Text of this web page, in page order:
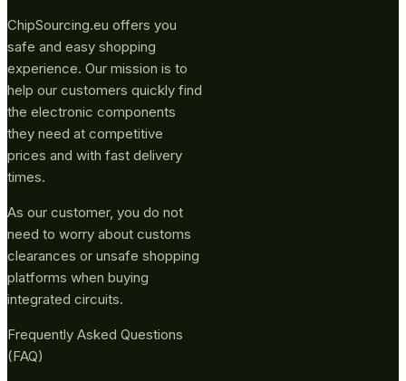
ChipSourcing.eu offers you
safe and easy shopping
experience. Our mission is to
help our customers quickly find
the electronic components
they need at competitive
prices and with fast delivery
times.
As our customer, you do not
need to worry about customs
clearances or unsafe shopping
platforms when buying
integrated circuits.
Frequently Asked Questions
(FAQ)